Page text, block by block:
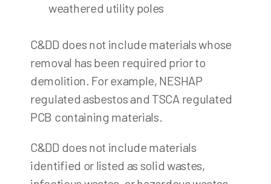
weathered utility poles
C&DD does not include materials whose
removal has been required prior to
demolition. For example, NESHAP
regulated asbestos and TSCA regulated
PCB containing materials.
C&DD does not include materials
identified or listed as solid wastes,